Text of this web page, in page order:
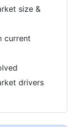
size &
current
drivers